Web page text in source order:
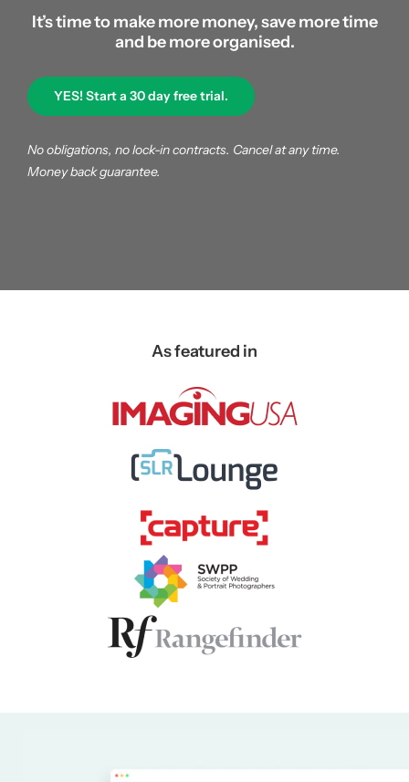
Login
It’s time to make more money, save more time
and be more organised.
YES! Start a 30 day free trial.
No obligations, no lock-in contracts. Cancel at any time.
Money back guarantee.
As featured in